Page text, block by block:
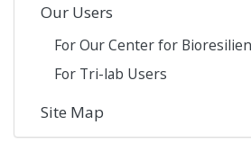
Our Users
For Our Center for
For Tri-lab Users
Site Map